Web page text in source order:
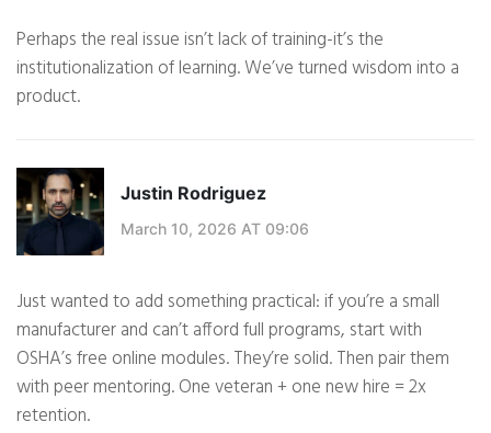
Perhaps the real issue isn’t lack of training-it’s the
institutionalization of learning. We’ve turned wisdom into a
product.
Justin Rodriguez
March 10, 2026 AT 09:06
Just wanted to add something practical: if you’re a small
manufacturer and can’t afford full programs, start with
OSHA’s free online modules. They’re solid. Then pair them
with peer mentoring. One veteran + one new hire = 2x
retention.